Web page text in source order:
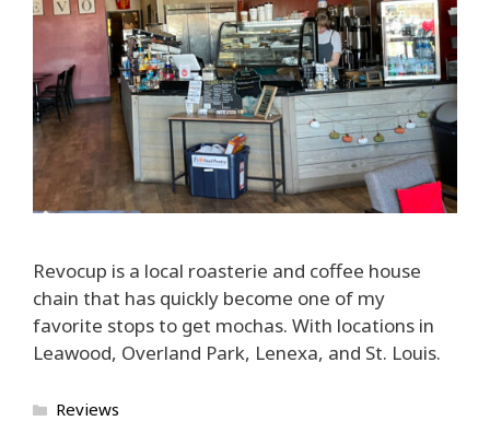
Revocup is a local roasterie and coffee house
chain that has quickly become one of my
favorite stops to get mochas. With locations in
Leawood, Overland Park, Lenexa, and St. Louis.
Categories
Reviews